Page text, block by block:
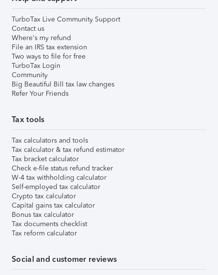
TurboTax Live Community Support
Contact us
Where's my refund
File an IRS tax extension
Two ways to file for free
TurboTax Login
Community
Big Beautiful Bill tax law changes
Refer Your Friends
Tax tools
Tax calculators and tools
Tax calculator & tax refund estimator
Tax bracket calculator
Check e-file status refund tracker
W-4 tax withholding calculator
Self-employed tax calculator
Crypto tax calculator
Capital gains tax calculator
Bonus tax calculator
Tax documents checklist
Tax reform calculator
Social and customer reviews